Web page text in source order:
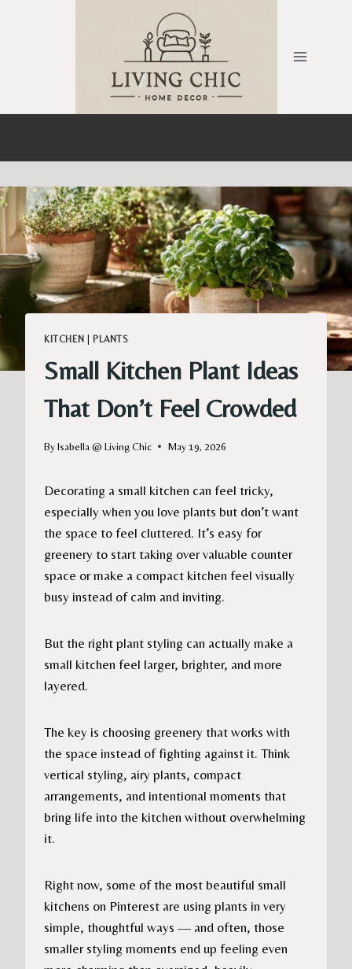
KITCHEN PLANTS
Small Kitchen Plant Ideas
That Don’t Feel Crowded
ByIsabella @ Living Chic May 19, 2026
Decorating a small kitchen can feel tricky,
especially when you love plants but don’t want
the space to feel cluttered. It’s easy for
greenery to start taking over valuable counter
space or make a compact kitchen feel visually
busy instead of calm and inviting.
But the right plant styling can actually make a
small kitchen feel larger, brighter, and more
layered.
The key is choosing greenery that works with
the space instead of fighting against it. Think
vertical styling, airy plants, compact
arrangements, and intentional moments that
bring life into the kitchen without overwhelming
it.
Right now, some of the most beautiful small
kitchens on Pinterest are using plants in very
simple, thoughtful ways — and often, those
smaller styling moments end up feeling even